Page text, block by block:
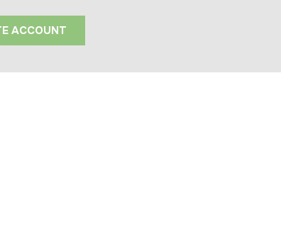
ACCOUNT